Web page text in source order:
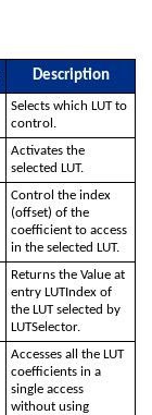
Description
Selects which LUT to
control.
Activates the
selected LUT.
Control the index
(offset) of the
coefficient to access
in the selected LUT.
Returns the Value at
entry LUTIndex of
the LUT selected by
LUTSelector.
Accesses all the LUT
coefficients in a
single access
without using